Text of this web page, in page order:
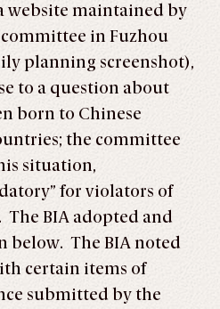
website maintained by
in Fuzhou
planning screenshot),
to a question about
born to Chinese
the committee
situation,
for violators of
BIA adopted and
below. The BIA noted
certain items of
submitted by the